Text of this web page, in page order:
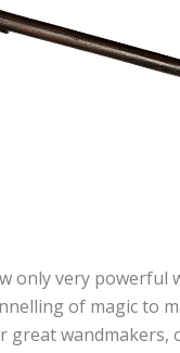
only very powerful
of magic to
wandmakers,